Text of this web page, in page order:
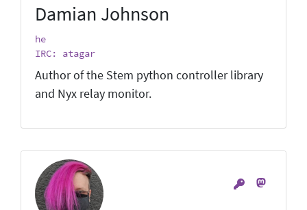
Damian Johnson
he
IRC: atagar
Author of the Stem python controller library
and Nyx relay monitor.